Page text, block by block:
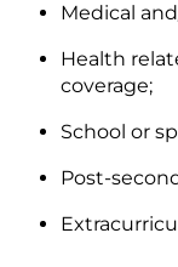
Medical
Health
coverage;
School or
Post-